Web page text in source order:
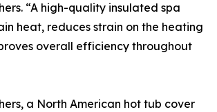
“A high-quality insulated spa
heat, reduces strain on the heating
overall efficiency throughout
a North American hot tub cover